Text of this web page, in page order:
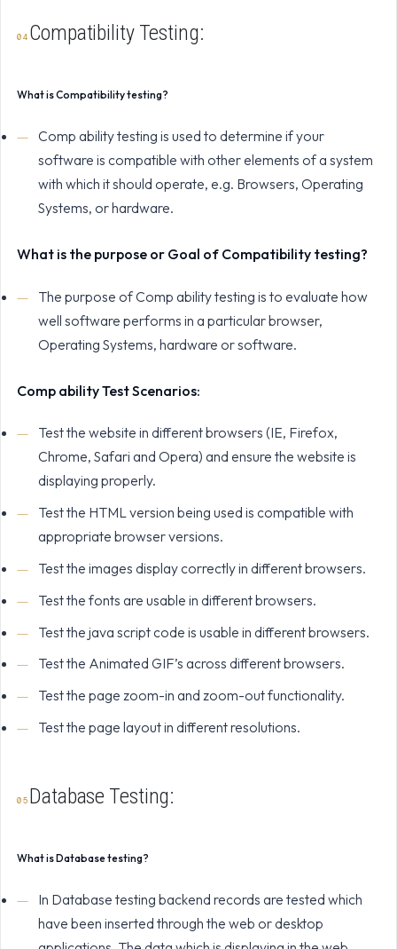
Compatibility Testing:
What is Compatibility testing?
Comp ability testing is used to determine if your
software is compatible with other elements of a system
with which it should operate, e.g. Browsers, Operating
Systems, or hardware.
What is the purpose or Goal of Compatibility testing?
The purpose of Comp ability testing is to evaluate how
well software performs in a particular browser,
Operating Systems, hardware or software.
Comp ability Test Scenarios:
Test the website in different browsers (IE, Firefox,
Chrome, Safari and Opera) and ensure the website is
displaying properly.
Test the HTML version being used is compatible with
appropriate browser versions.
Test the images display correctly in different browsers.
Test the fonts are usable in different browsers.
Test the java script code is usable in different browsers.
Test the Animated GIF’s across different browsers.
Test the page zoom-in and zoom-out functionality.
Test the page layout in different resolutions.
Database Testing:
What is Database testing?
In Database testing backend records are tested which
have been inserted through the web or desktop